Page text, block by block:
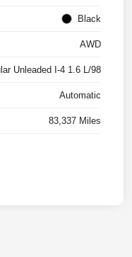
Black
AWD
Unleaded I-4 1.6 L/98
Automatic
83,337 Miles